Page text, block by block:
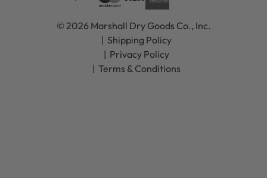
© 2026 Marshall Dry Goods Co., Inc.
Shipping Policy
Privacy Policy
Terms & Conditions